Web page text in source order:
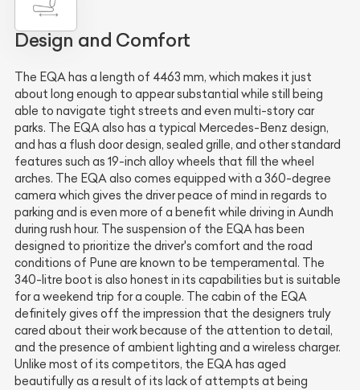
Design and Comfort
The EQA has a length of 4463 mm, which makes it just
about long enough to appear substantial while still being
able to navigate tight streets and even multi-story car
parks. The EQA also has a typical Mercedes-Benz design,
and has a flush door design, sealed grille, and other standard
features such as 19-inch alloy wheels that fill the wheel
arches. The EQA also comes equipped with a 360-degree
camera which gives the driver peace of mind in regards to
parking and is even more of a benefit while driving in Aundh
during rush hour. The suspension of the EQA has been
designed to prioritize the driver's comfort and the road
conditions of Pune are known to be temperamental. The
340-litre boot is also honest in its capabilities but is suitable
for a weekend trip for a couple. The cabin of the EQA
definitely gives off the impression that the designers truly
cared about their work because of the attention to detail,
and the presence of ambient lighting and a wireless charger.
Unlike most of its competitors, the EQA has aged
beautifully as a result of its lack of attempts at being